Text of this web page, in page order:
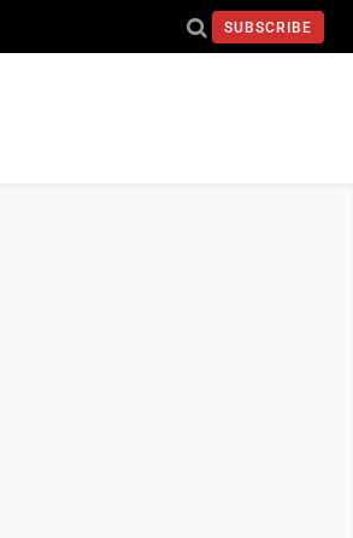
SUBSCRIBE